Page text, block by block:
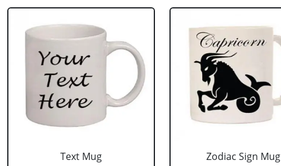
Text Mug
Zodiac Sign Mug